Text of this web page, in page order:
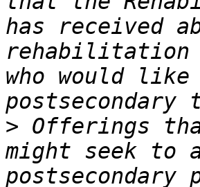
has received
rehabilitation
who would
> Offerings
might seek to
postsecondary